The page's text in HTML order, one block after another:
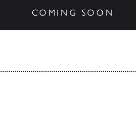
COMING SOON